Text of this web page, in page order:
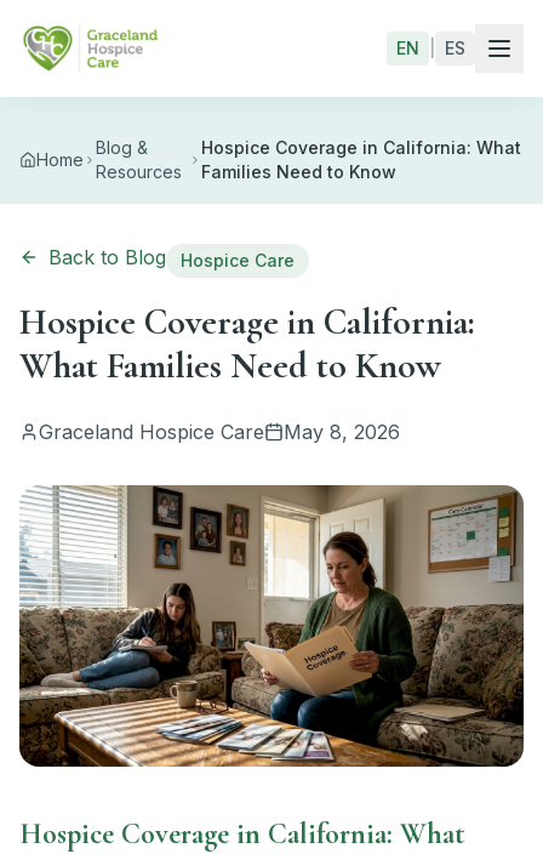
EN ES
Home
Blog &
Resources
Hospice Coverage in California: What
Families Need to Know
Back to Blog Hospice Care
Hospice Coverage in California:
What Families Need to Know
Graceland Hospice Care May 8, 2026
Hospice Coverage in California: What